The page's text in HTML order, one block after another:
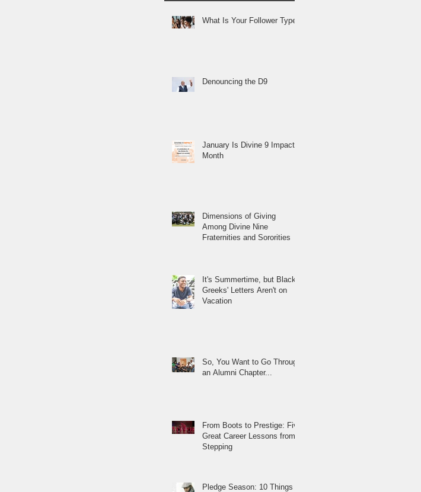
What Is Your Follower Type?
Denouncing the D9
January Is Divine 9 Impact
Month
Dimensions of Giving
Among Divine Nine
Fraternities and Sororities
It's Summertime, but Black
Greeks' Letters Aren't on
Vacation
So, You Want to Go Through
an Alumni Chapter...
From Boots to Prestige: Five
Great Career Lessons from
Stepping
Pledge Season: 10 Things to